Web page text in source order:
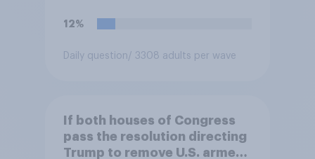
12%
Daily question/ 3308 adults per wave
If both houses of Congress
pass the resolution directing
Trump to remove U.S. armed